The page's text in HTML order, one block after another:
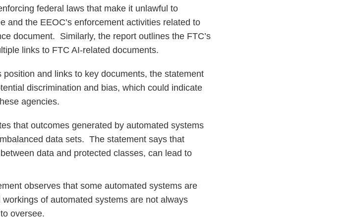
federal laws that make it unlawful to
and the EEOC’s enforcement activities related to
document. Similarly, the report outlines the FTC’s
links to FTC AI-related documents.
and links to key documents, the statement
discrimination and bias, which could indicate
agencies.
that outcomes generated by automated systems
data sets. The statement says that
data and protected classes, can lead to
observes that some automated systems are
of automated systems are not always
oversee.